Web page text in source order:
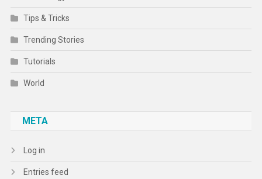
Tips & Tricks
Trending Stories
Tutorials
World
META
Log in
Entries feed